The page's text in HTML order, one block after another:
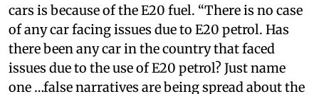
cars is because of the E20 fuel. “There is no case
of any car facing issues due to E20 petrol. Has
there been any car in the country that faced
issues due to the use of E20 petrol? Just name
one …false narratives are being spread about the